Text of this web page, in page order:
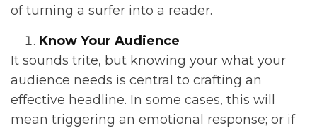
of turning a surfer into a reader.
Know Your Audience
It sounds trite, but knowing your what your
audience needs is central to crafting an
effective headline. In some cases, this will
mean triggering an emotional response; or if